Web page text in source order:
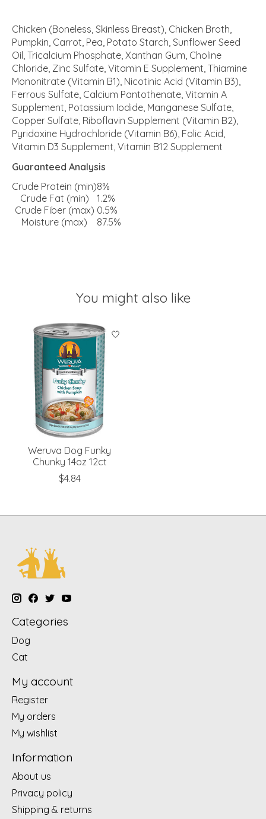
Chicken (Boneless, Skinless Breast), Chicken Broth,
Pumpkin, Carrot, Pea, Potato Starch, Sunflower Seed
Oil, Tricalcium Phosphate, Xanthan Gum, Choline
Chloride, Zinc Sulfate, Vitamin E Supplement, Thiamine
Mononitrate (Vitamin B1), Nicotinic Acid (Vitamin B3),
Ferrous Sulfate, Calcium Pantothenate, Vitamin A
Supplement, Potassium Iodide, Manganese Sulfate,
Copper Sulfate, Riboflavin Supplement (Vitamin B2),
Pyridoxine Hydrochloride (Vitamin B6), Folic Acid,
Vitamin D3 Supplement, Vitamin B12 Supplement
Guaranteed Analysis
Crude Protein (min)8%
Crude Fat (min)
1.2%
Crude Fiber (max) 0.5%
Moisture (max)
87.5%
You might also like
Product carousel items
Weruva Dog Funky
Chunky 14oz 12ct
$4.84
Categories
Dog
Cat
My account
Register
My orders
My wishlist
Information
About us
Privacy policy
Shipping & returns